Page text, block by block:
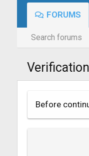
FORUMS
Search forums
Before